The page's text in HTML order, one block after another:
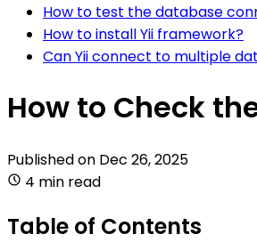
How to test the database
How to install Yii framework?
Can Yii connect to multiple
How to Check
Published on Dec 26, 2025
4 min read
Table of Contents